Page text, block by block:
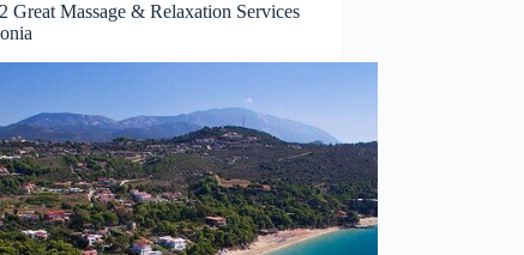
Great Massage & Relaxation Services